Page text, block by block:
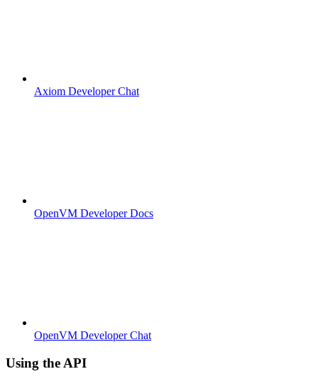
Axiom Developer Chat
OpenVM Developer Docs
OpenVM Developer Chat
Using the API